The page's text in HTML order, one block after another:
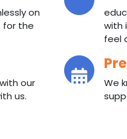
on
for the
with
feel
our
us.
We